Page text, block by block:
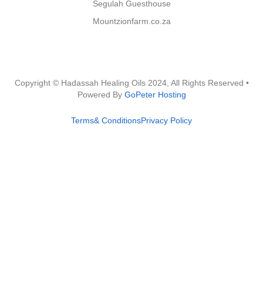
Segulah Guesthouse
Mountzionfarm.co.za
Copyright © Hadassah Healing Oils 2024, All Rights Reserved •
Powered By GoPeter Hosting
Terms& ConditionsPrivacy Policy